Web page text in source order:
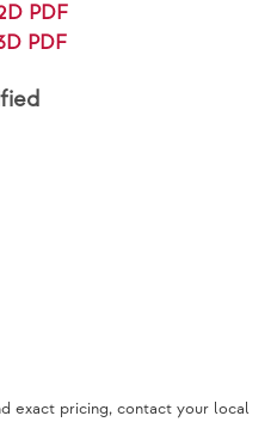
PDF
PDF
exact pricing, contact your local